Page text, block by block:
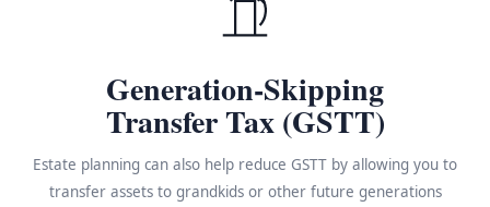
Generation-Skipping
Transfer Tax (GSTT)
Estate planning can also help reduce GSTT by allowing you to
transfer assets to grandkids or other future generations